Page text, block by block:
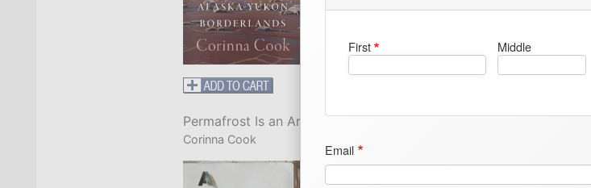
Permafrost Is an Archive
Corinna Cook
Dizzy
First Middle
Email